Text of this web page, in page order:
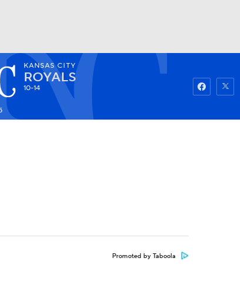
Watch Betting
KANSAS CITY
ROYALS
10-14
Promoted by Taboola